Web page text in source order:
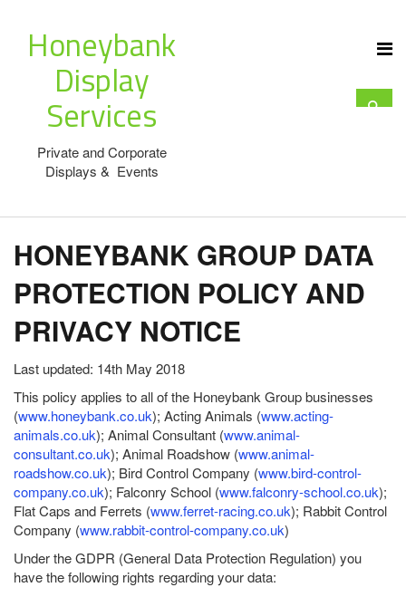
Honeybank
Display
Services
Private and Corporate
Displays & Events
HONEYBANK GROUP DATA
PROTECTION POLICY AND
PRIVACY NOTICE
Last updated: 14th May 2018
This policy applies to all of the Honeybank Group businesses
(www.honeybank.co.uk); Acting Animals (www.acting-
animals.co.uk); Animal Consultant (www.animal-
consultant.co.uk); Animal Roadshow (www.animal-
roadshow.co.uk); Bird Control Company (www.bird-control-
company.co.uk); Falconry School (www.falconry-school.co.uk);
Flat Caps and Ferrets (www.ferret-racing.co.uk); Rabbit Control
Company (www.rabbit-control-company.co.uk)
Under the GDPR (General Data Protection Regulation) you
have the following rights regarding your data: